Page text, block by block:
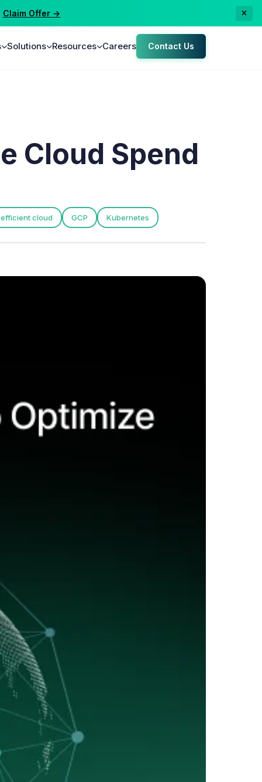
Offer →
Solutions Resources Careers Contact Us
Cloud Spend
cloud GCP Kubernetes